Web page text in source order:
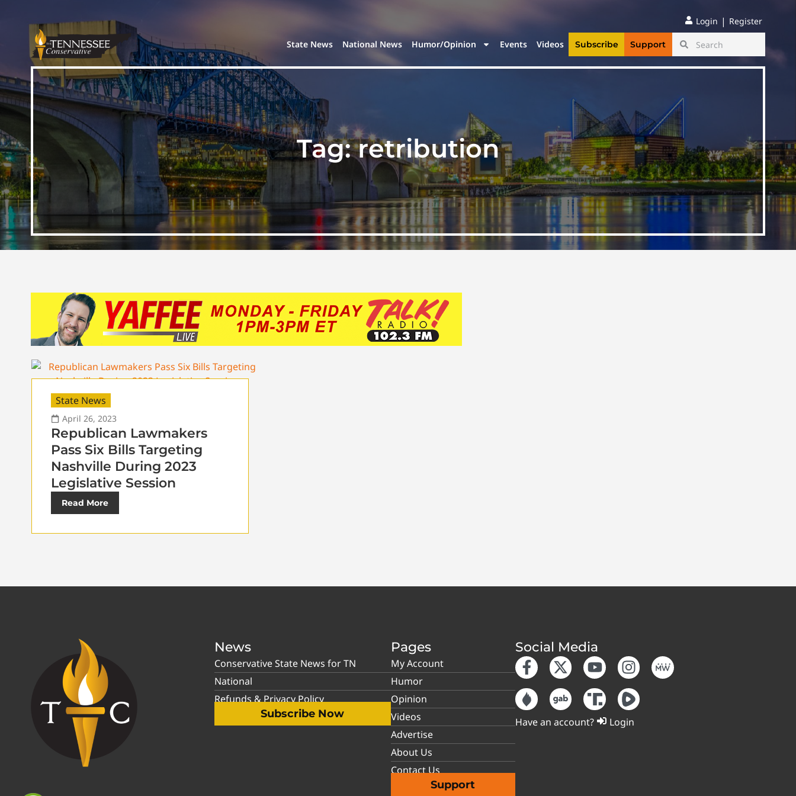
Login | Register
State News National News Humor/Opinion Events Videos Subscribe Support
Tag:retribution
State News
April 26, 2023
Republican Lawmakers
Pass Six Bills Targeting
Nashville During 2023
Legislative Session
Read More
News
Conservative State News for TN
National
Refunds & Privacy Policy
Subscribe Now
Pages
My Account
Humor
Opinion
Videos
Advertise
About Us
Contact Us
Support
Social Media
Have an account? Login